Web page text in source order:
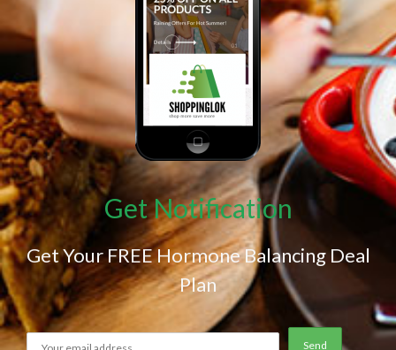
Get Notification
Get Your FREE Hormone Balancing Deal
Plan